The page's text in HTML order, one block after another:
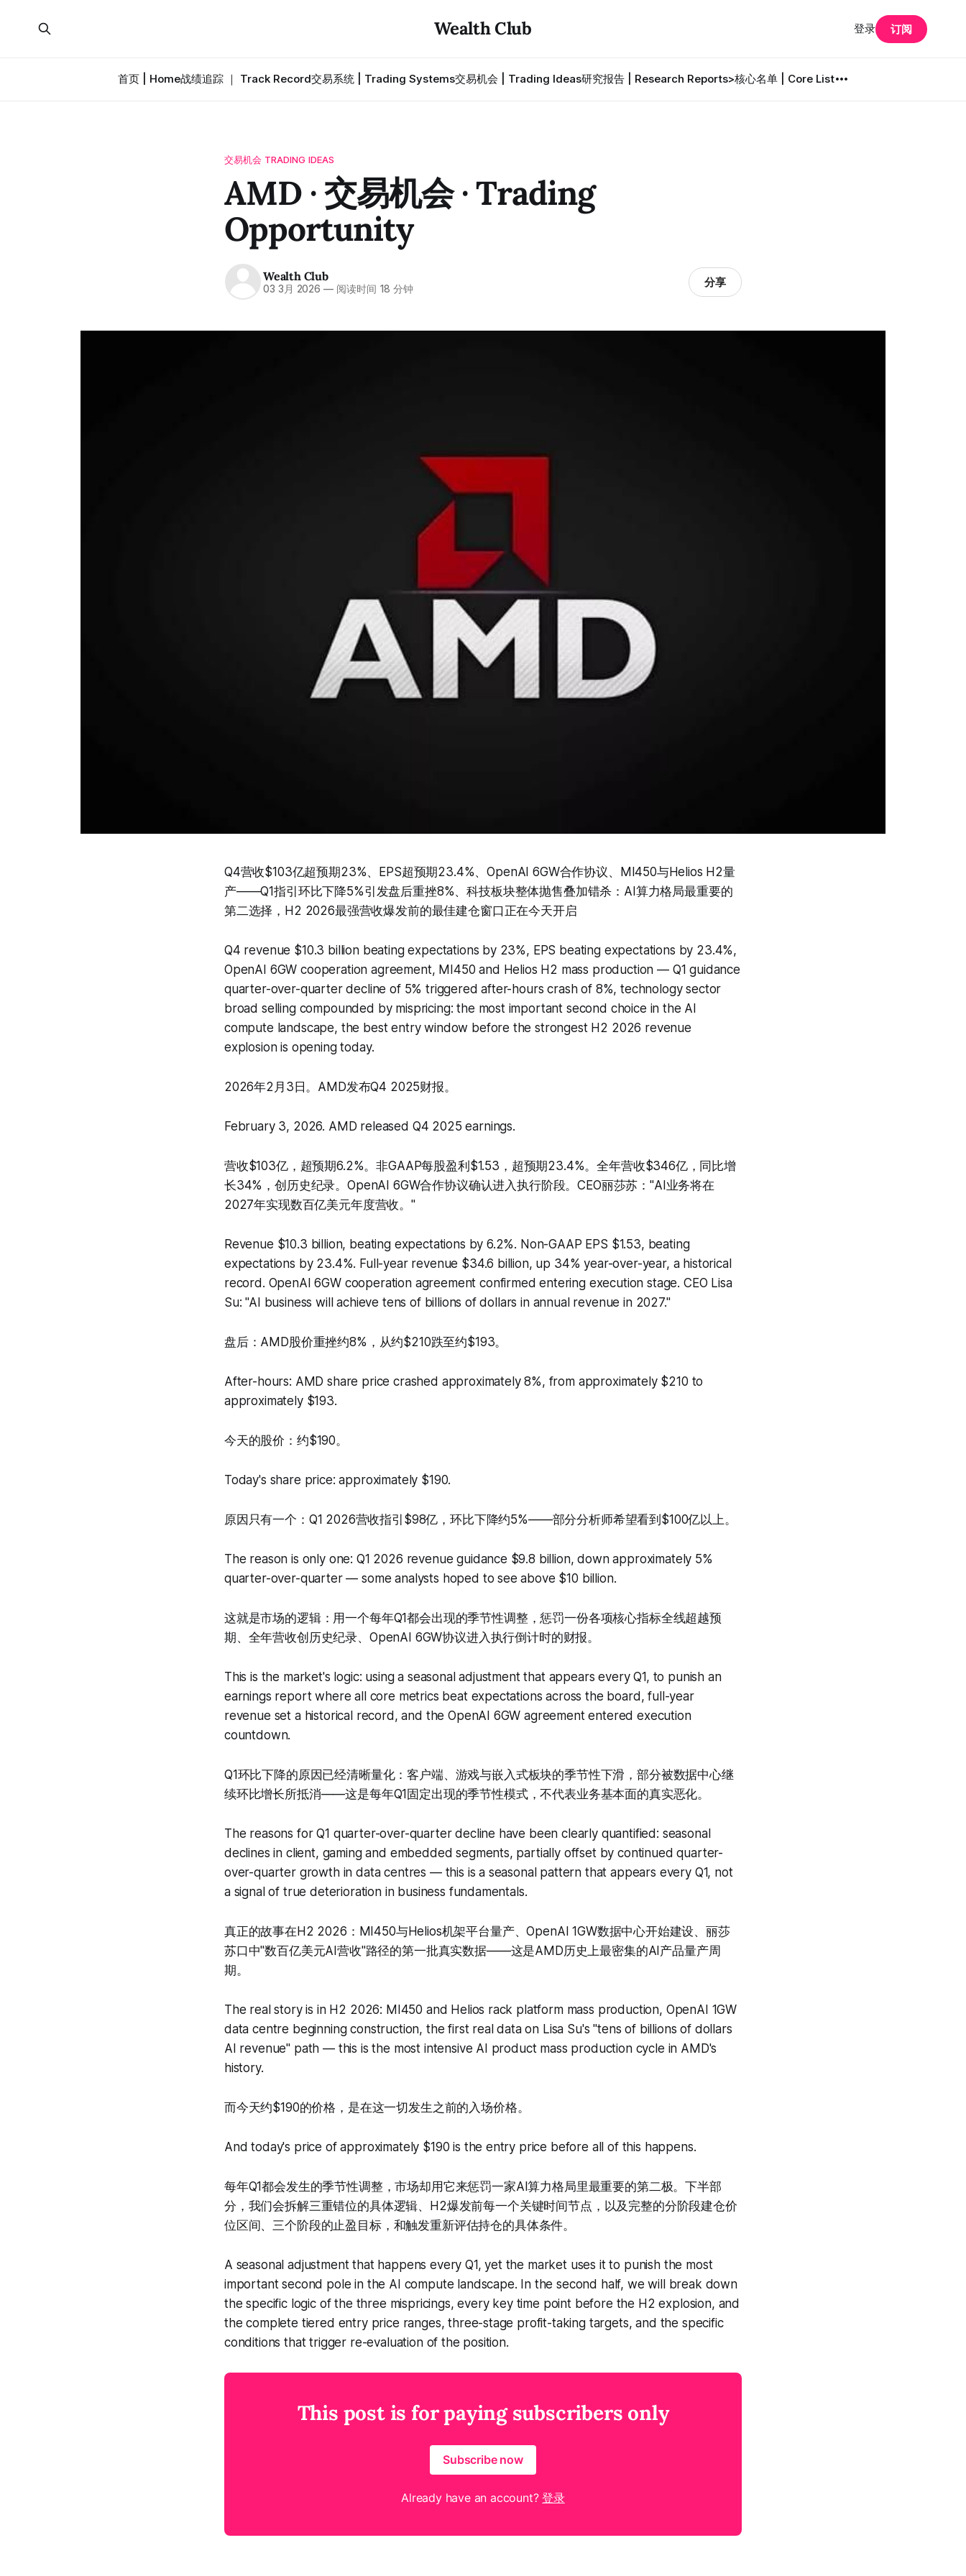
Wealth Club
首页 | Home战绩追踪 ｜ Track Record交易系统 | Trading Systems交易机会 | Trading Ideas研究报告 | Research Reports>核心名单 | Core List
登录 订阅
交易机会 TRADING IDEAS
AMD · 交易机会 · Trading
Opportunity
Wealth Club
03 3月 2026 — 阅读时间 18 分钟 分享
Q4营收$103亿超预期23%、EPS超预期23.4%、OpenAI 6GW合作协议、MI450与Helios H2量
产——Q1指引环比下降5%引发盘后重挫8%、科技板块整体抛售叠加错杀：AI算力格局最重要的
第二选择，H2 2026最强营收爆发前的最佳建仓窗口正在今天开启
Q4 revenue $10.3 billion beating expectations by 23%, EPS beating expectations by 23.4%,
OpenAI 6GW cooperation agreement, MI450 and Helios H2 mass production — Q1 guidance
quarter-over-quarter decline of 5% triggered after-hours crash of 8%, technology sector
broad selling compounded by mispricing: the most important second choice in the AI
compute landscape, the best entry window before the strongest H2 2026 revenue
explosion is opening today.
2026年2月3日。AMD发布Q4 2025财报。
February 3, 2026. AMD released Q4 2025 earnings.
营收$103亿，超预期6.2%。非GAAP每股盈利$1.53，超预期23.4%。全年营收$346亿，同比增
长34%，创历史纪录。OpenAI 6GW合作协议确认进入执行阶段。CEO丽莎苏："AI业务将在
2027年实现数百亿美元年度营收。"
Revenue $10.3 billion, beating expectations by 6.2%. Non-GAAP EPS $1.53, beating
expectations by 23.4%. Full-year revenue $34.6 billion, up 34% year-over-year, a historical
record. OpenAI 6GW cooperation agreement confirmed entering execution stage. CEO Lisa
Su: "AI business will achieve tens of billions of dollars in annual revenue in 2027."
盘后：AMD股价重挫约8%，从约$210跌至约$193。
After-hours: AMD share price crashed approximately 8%, from approximately $210 to
approximately $193.
今天的股价：约$190。
Today's share price: approximately $190.
原因只有一个：Q1 2026营收指引$98亿，环比下降约5%——部分分析师希望看到$100亿以上。
The reason is only one: Q1 2026 revenue guidance $9.8 billion, down approximately 5%
quarter-over-quarter — some analysts hoped to see above $10 billion.
这就是市场的逻辑：用一个每年Q1都会出现的季节性调整，惩罚一份各项核心指标全线超越预
期、全年营收创历史纪录、OpenAI 6GW协议进入执行倒计时的财报。
This is the market's logic: using a seasonal adjustment that appears every Q1, to punish an
earnings report where all core metrics beat expectations across the board, full-year
revenue set a historical record, and the OpenAI 6GW agreement entered execution
countdown.
Q1环比下降的原因已经清晰量化：客户端、游戏与嵌入式板块的季节性下滑，部分被数据中心继
续环比增长所抵消——这是每年Q1固定出现的季节性模式，不代表业务基本面的真实恶化。
The reasons for Q1 quarter-over-quarter decline have been clearly quantified: seasonal
declines in client, gaming and embedded segments, partially offset by continued quarter-
over-quarter growth in data centres — this is a seasonal pattern that appears every Q1, not
a signal of true deterioration in business fundamentals.
真正的故事在H2 2026：MI450与Helios机架平台量产、OpenAI 1GW数据中心开始建设、丽莎
苏口中"数百亿美元AI营收"路径的第一批真实数据——这是AMD历史上最密集的AI产品量产周
期。
The real story is in H2 2026: MI450 and Helios rack platform mass production, OpenAI 1GW
data centre beginning construction, the first real data on Lisa Su's "tens of billions of dollars
AI revenue" path — this is the most intensive AI product mass production cycle in AMD's
history.
而今天约$190的价格，是在这一切发生之前的入场价格。
And today's price of approximately $190 is the entry price before all of this happens.
每年Q1都会发生的季节性调整，市场却用它来惩罚一家AI算力格局里最重要的第二极。下半部
分，我们会拆解三重错位的具体逻辑、H2爆发前每一个关键时间节点，以及完整的分阶段建仓价
位区间、三个阶段的止盈目标，和触发重新评估持仓的具体条件。
A seasonal adjustment that happens every Q1, yet the market uses it to punish the most
important second pole in the AI compute landscape. In the second half, we will break down
the specific logic of the three mispricings, every key time point before the H2 explosion, and
the complete tiered entry price ranges, three-stage profit-taking targets, and the specific
conditions that trigger re-evaluation of the position.
This post is for paying subscribers only
Subscribe now
Already have an account?登录